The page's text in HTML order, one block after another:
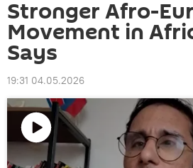
Stronger Afro-
Movement in
Says
19:31 04.05.2026
Play
video